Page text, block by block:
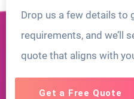
Drop us a few details to
requirements, and we’ll
quote that aligns with
Get a Free Quote